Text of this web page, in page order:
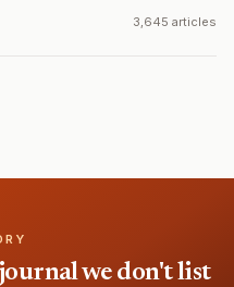
3,645 articles
we don't list